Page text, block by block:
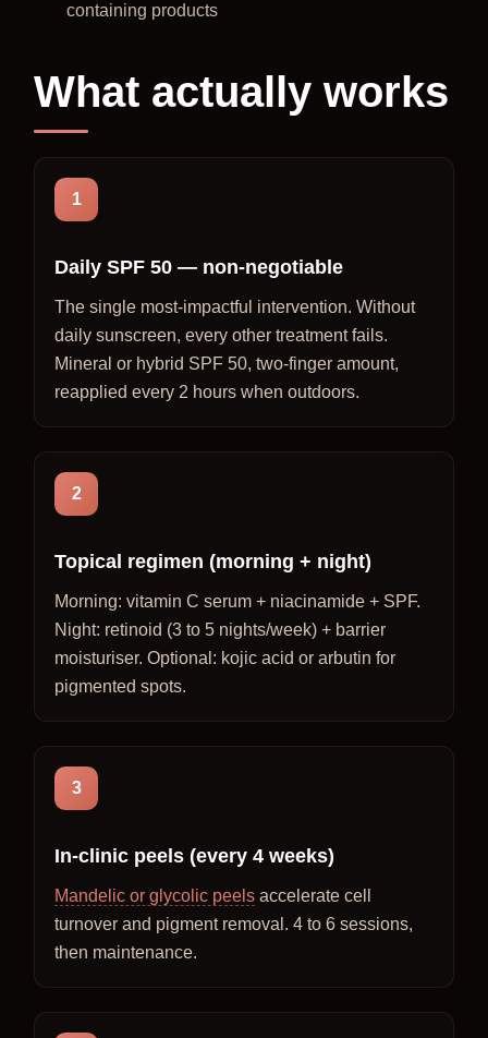
containing products
What actually works
1
Daily SPF 50 — non-negotiable
The single most-impactful intervention. Without
daily sunscreen, every other treatment fails.
Mineral or hybrid SPF 50, two-finger amount,
reapplied every 2 hours when outdoors.
2
Topical regimen (morning + night)
Morning: vitamin C serum + niacinamide + SPF.
Night: retinoid (3 to 5 nights/week) + barrier
moisturiser. Optional: kojic acid or arbutin for
pigmented spots.
3
In-clinic peels (every 4 weeks)
Mandelic or glycolic peels accelerate cell
turnover and pigment removal. 4 to 6 sessions,
then maintenance.